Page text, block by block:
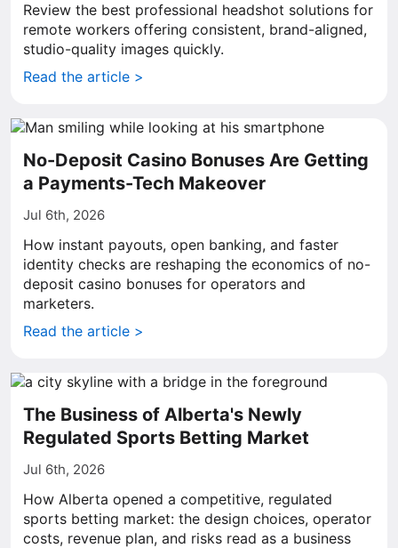
Review the best professional headshot solutions for
remote workers offering consistent, brand-aligned,
studio-quality images quickly.
Read the article >
No-Deposit Casino Bonuses Are Getting
a Payments-Tech Makeover
Jul 6th, 2026
How instant payouts, open banking, and faster
identity checks are reshaping the economics of no-
deposit casino bonuses for operators and
marketers.
Read the article >
The Business of Alberta's Newly
Regulated Sports Betting Market
Jul 6th, 2026
How Alberta opened a competitive, regulated
sports betting market: the design choices, operator
costs, revenue plan, and risks read as a business